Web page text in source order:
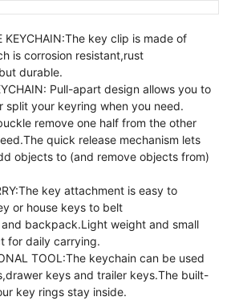
KEYCHAIN:The key clip is made of
is corrosion resistant,rust
durable.
Pull-apart design allows you to
split your keyring when you need.
remove one half from the other
quick release mechanism lets
objects to (and remove objects from)
key attachment is easy to
or house keys to belt
backpack.Light weight and small
for daily carrying.
TOOL:The keychain can be used
keys and trailer keys.The built-
key rings stay inside.